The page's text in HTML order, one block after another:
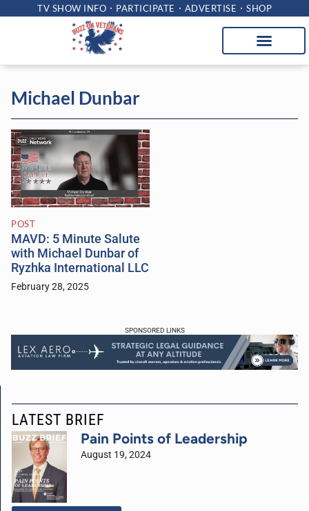
TV SHOW INFO PARTICIPATE ADVERTISE SHOP
Michael Dunbar
POST
MAVD: 5 Minute Salute
with Michael Dunbar of
Ryzhka International LLC
February 28, 2025
SPONSORED LINKS
LATEST BRIEF
Pain Points of Leadership
August 19, 2024